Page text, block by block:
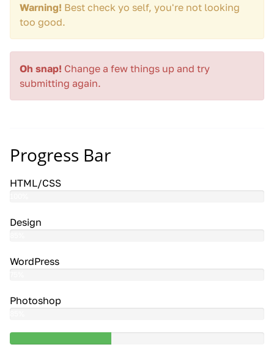
Warning! Best check yo self, you're not looking
too good.
Oh snap! Change a few things up and try
submitting again.
Progress Bar
HTML/CSS
Design
WordPress
Photoshop